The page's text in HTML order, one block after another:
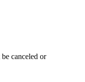
canceled or